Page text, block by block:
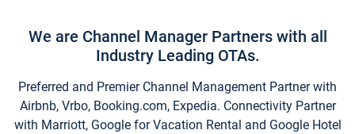
We are Channel Manager Partners with all
Industry Leading OTAs.
Preferred and Premier Channel Management Partner with
Airbnb, Vrbo, Booking.com, Expedia. Connectivity Partner
with Marriott, Google for Vacation Rental and Google Hotel